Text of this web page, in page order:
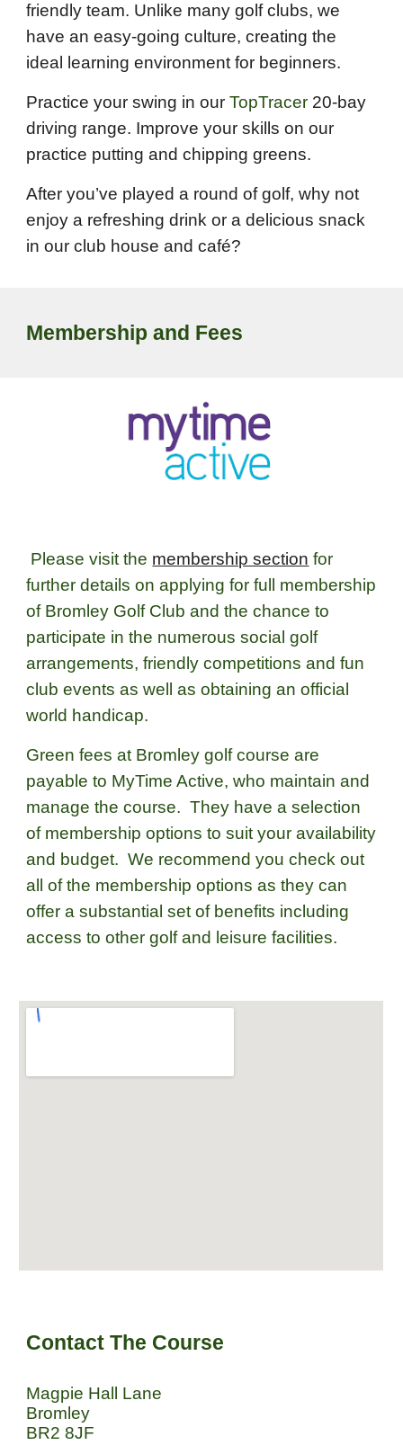
friendly team. Unlike many golf clubs, we
have an easy-going culture, creating the
ideal learning environment for beginners.
Practice your swing in ourTopTracer 20-bay
driving range. Improve your skills on our
practice putting and chipping greens.
After you’ve played a round of golf, why not
enjoy a refreshing drink or a delicious snack
in our club house and café?
Membership and Fees
Please visit the membership section for
further details on applying for full membership
of Bromley Golf Club and the chance to
participate in the numerous social golf
arrangements, friendly competitions and fun
club events as well as obtaining an official
world handicap.
Green fees at Bromley golf course are
payable to MyTime Active, who maintain and
manage the course. They have a selection
of membership options to suit your availability
and budget. We recommend you check out
all of the membership options as they can
offer a substantial set of benefits including
access to other golf and leisure facilities.
Contact The Course
Magpie Hall Lane
Bromley
BR2 8JF